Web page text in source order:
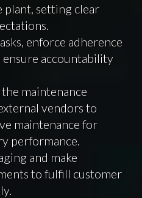
plant, setting clear
enforce adherence
ensure accountability
maintenance
vendors to
maintenance for
performance.
and make
to fulfill customer